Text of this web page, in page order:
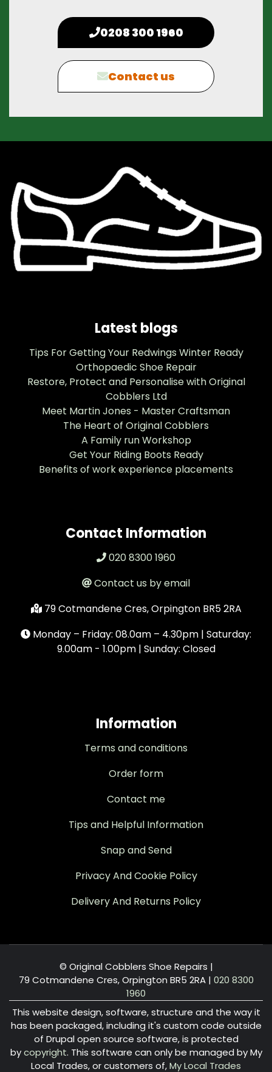
0208 300 1960
Contact us
Latest blogs
Tips For Getting Your Redwings Winter Ready
Orthopaedic Shoe Repair
Restore, Protect and Personalise with Original
Cobblers Ltd
Meet Martin Jones - Master Craftsman
The Heart of Original Cobblers
A Family run Workshop
Get Your Riding Boots Ready
Benefits of work experience placements
Contact Information
020 8300 1960
Contact us by email
79 Cotmandene Cres, Orpington BR5 2RA
Monday – Friday: 08.0am – 4.30pm | Saturday:
9.00am - 1.00pm | Sunday: Closed
Information
Terms and conditions
Order form
Contact me
Tips and Helpful Information
Snap and Send
Privacy And Cookie Policy
Delivery And Returns Policy
© Original Cobblers Shoe Repairs |
79 Cotmandene Cres, Orpington BR5 2RA| 020 8300
1960
This website design, software, structure and the way it
has been packaged, including it's custom code outside
of Drupal open source software, is protected
bycopyright. This software can only be managed by My
Local Trades, or customers of,My Local Trades